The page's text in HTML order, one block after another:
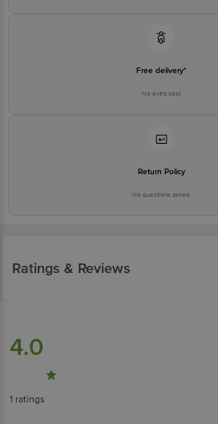
Free delivery*
No extra cost
Return Policy
No questions asked
Ratings & Reviews
4.0
1 ratings